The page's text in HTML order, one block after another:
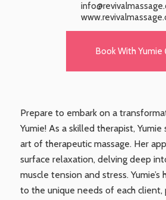
Book With Yumie
Prepare to embark on a
Yumie! As a skilled therapist, Yumie
art of therapeutic massage. Her
surface relaxation, delving deep
muscle tension and stress.
to the unique needs of each client,